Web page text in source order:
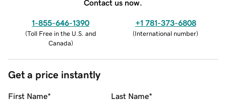
Contact us now.
1-855-646-1390
(Toll Free in the U.S. and
Canada)
+1 781-373-6808
(International number)
Get a price instantly
First Name* Last Name*